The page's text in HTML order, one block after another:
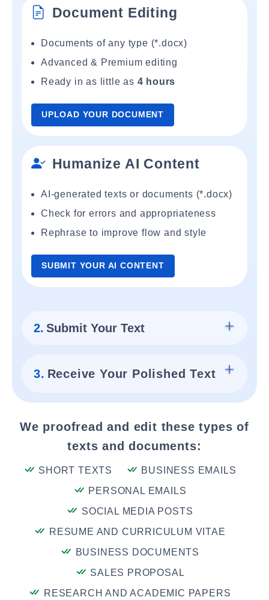
Document Editing
Documents of any type (*.docx)
Advanced & Premium editing
Ready in as little as 4 hours
UPLOAD YOUR DOCUMENT
Humanize AI Content
AI-generated texts or documents (*.docx)
Check for errors and appropriateness
Rephrase to improve flow and style
SUBMIT YOUR AI CONTENT
2. Submit Your Text
3. Receive Your Polished Text
We proofread and edit these types of
texts and documents:
SHORT TEXTS
BUSINESS EMAILS
PERSONAL EMAILS
SOCIAL MEDIA POSTS
RESUME AND CURRICULUM VITAE
BUSINESS DOCUMENTS
SALES PROPOSAL
RESEARCH AND ACADEMIC PAPERS